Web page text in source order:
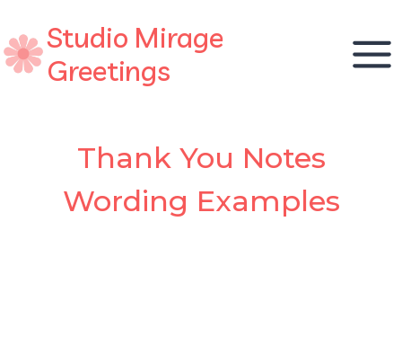
to
content
Studio Mirage
Greetings
Thank You Notes
Wording Examples